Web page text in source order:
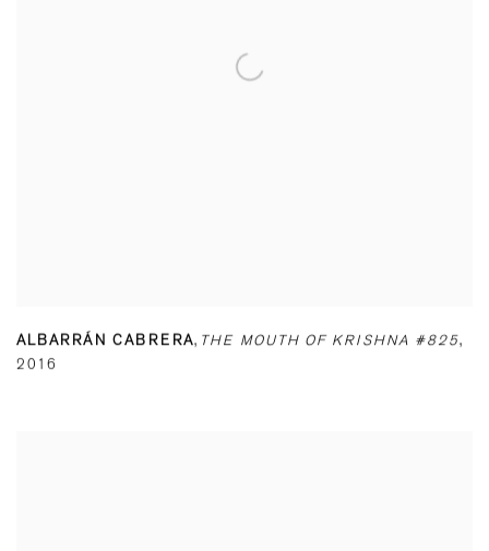
ALBARRÁN CABRERA, THE MOUTH OF KRISHNA #825,
2016